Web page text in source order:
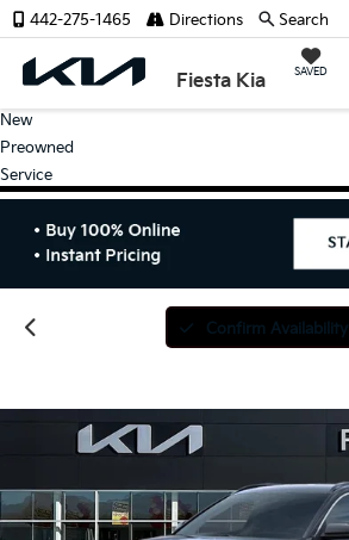
Fiesta Kia SAVED
442-275-1465 Directions Search
New
Preowned
Service
Confirm Availability